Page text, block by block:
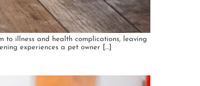
to illness and health complications, leaving
experiences a pet owner […]